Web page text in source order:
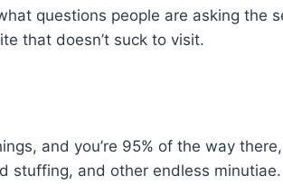
questions people are asking the
that doesn’t suck to visit.
and you’re 95% of the way
stuffing, and other endless minutiae.